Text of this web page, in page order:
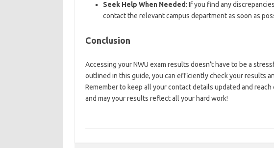
Seek Help When Needed: If you find any
contact the relevant campus department as soon as
Conclusion
Accessing your NWU exam results doesn’t have to be a
outlined in this guide, you can efficiently check your results
Remember to keep all your contact details updated and
and may your results reflect all your hard work!